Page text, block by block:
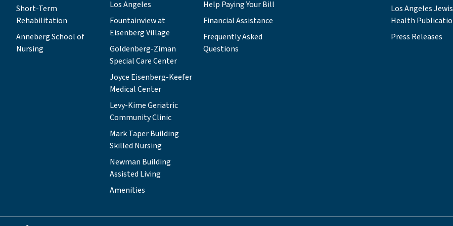
Short-Term
Rehabilitation
Anneberg School of
Nursing
Los Angeles
Fountainview at
Eisenberg Village
Goldenberg-Ziman
Special Care Center
Joyce Eisenberg-Keefer
Medical Center
Levy-Kime Geriatric
Community Clinic
Mark Taper Building
Skilled Nursing
Newman Building
Assisted Living
Amenities
Help Paying Your Bill
Financial Assistance
Frequently Asked
Questions
Los Angeles
Health
Press Releases